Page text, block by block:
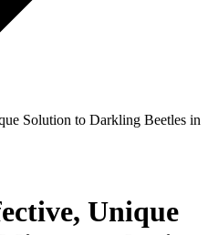
Solution to Darkling Beetles in
Unique